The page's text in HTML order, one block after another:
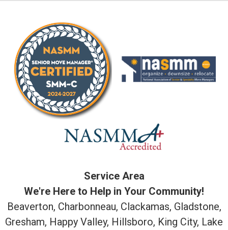
Service Area
We're Here to Help in Your Community!
Beaverton, Charbonneau, Clackamas, Gladstone,
Gresham, Happy Valley, Hillsboro, King City, Lake